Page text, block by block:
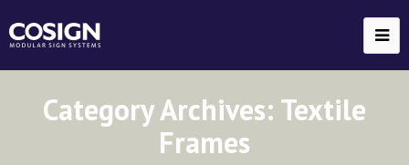
Category Archives: Textile
Frames